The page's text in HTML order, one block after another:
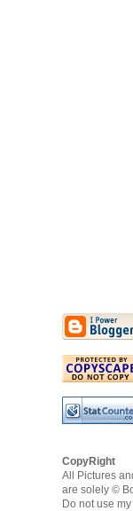
CopyRight
All Pictures
are solely ©
Do not use